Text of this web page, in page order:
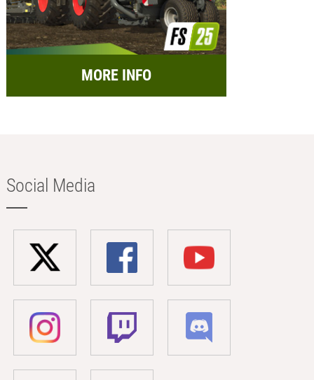
MORE INFO
Social Media